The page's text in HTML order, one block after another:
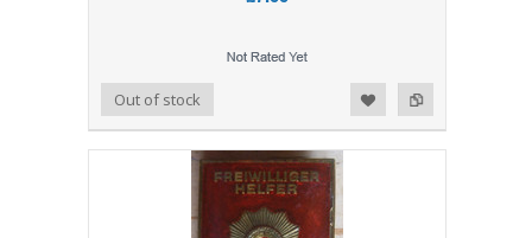
Add to Compare
Add to WishlistOut of stock